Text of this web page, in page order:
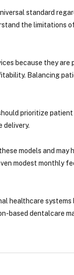
standard
the limitations
because they are
Balancing
prioritize
delivery.
models and
modest monthly
healthcare
based dentalcare